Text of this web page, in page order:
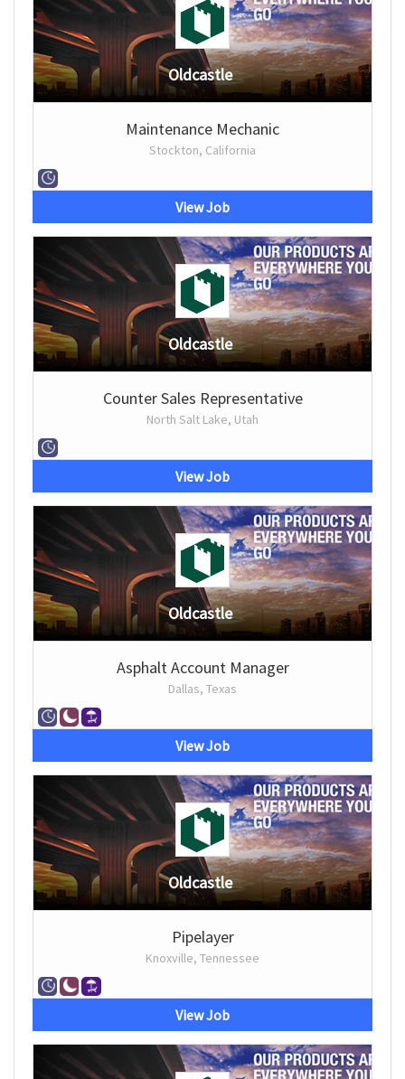
Oldcastle
Maintenance Mechanic
Stockton, California
View Job
Oldcastle
Counter Sales Representative
North Salt Lake, Utah
View Job
Oldcastle
Asphalt Account Manager
Dallas, Texas
View Job
Oldcastle
Pipelayer
Knoxville, Tennessee
View Job